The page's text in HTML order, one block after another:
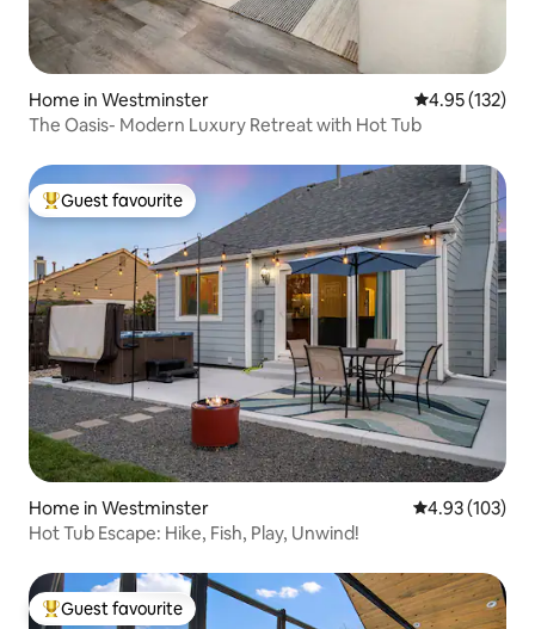
Home in Westminster 4.95 out of 5
4.95 (132)
The Oasis- Modern Luxury Retreat with Hot Tub
Top guest favourite
Guest favourite
Home in Westminster 4.93 out of 5
4.93 (103)
Hot Tub Escape: Hike, Fish, Play, Unwind!
Top guest favourite
Guest favourite